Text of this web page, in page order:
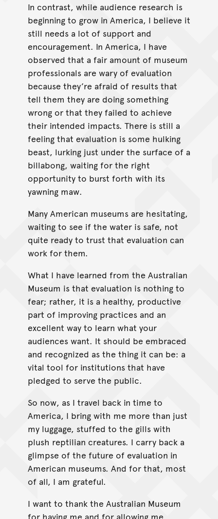
In contrast, while audience research is
beginning to grow in America, I believe it
still needs a lot of support and
encouragement. In America, I have
observed that a fair amount of museum
professionals are wary of evaluation
because they’re afraid of results that
tell them they are doing something
wrong or that they failed to achieve
their intended impacts. There is still a
feeling that evaluation is some hulking
beast, lurking just under the surface of a
billabong, waiting for the right
opportunity to burst forth with its
yawning maw.
Many American museums are hesitating,
waiting to see if the water is safe, not
quite ready to trust that evaluation can
work for them.
What I have learned from the Australian
Museum is that evaluation is nothing to
fear; rather, it is a healthy, productive
part of improving practices and an
excellent way to learn what your
audiences want. It should be embraced
and recognized as the thing it can be: a
vital tool for institutions that have
pledged to serve the public.
So now, as I travel back in time to
America, I bring with me more than just
my luggage, stuffed to the gills with
plush reptilian creatures. I carry back a
glimpse of the future of evaluation in
American museums. And for that, most
of all, I am grateful.
I want to thank the Australian Museum
for having me and for allowing me